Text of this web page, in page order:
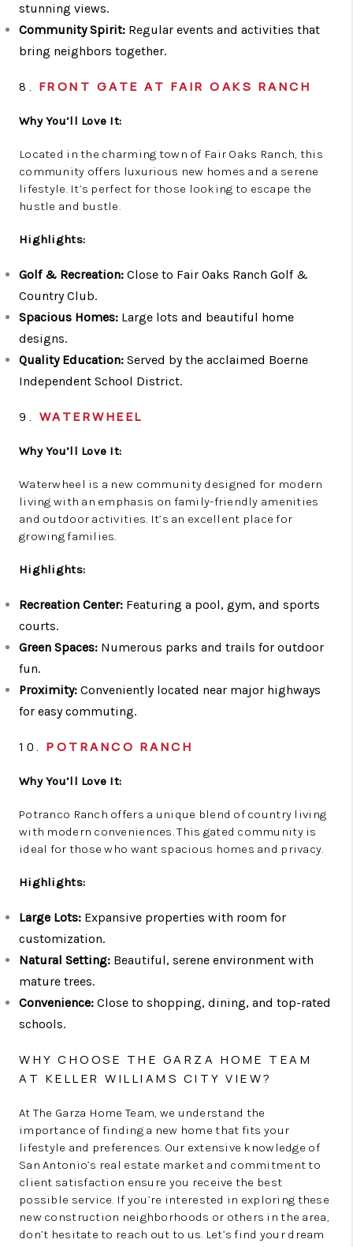
stunning views.
Community Spirit: Regular events and activities that
bring neighbors together.
8. FRONT GATE AT FAIR OAKS RANCH
Why You’ll Love It:
Located in the charming town of Fair Oaks Ranch, this
community offers luxurious new homes and a serene
lifestyle. It’s perfect for those looking to escape the
hustle and bustle.
Highlights:
Golf & Recreation: Close to Fair Oaks Ranch Golf &
Country Club.
Spacious Homes: Large lots and beautiful home
designs.
Quality Education: Served by the acclaimed Boerne
Independent School District.
9. WATERWHEEL
Why You’ll Love It:
Waterwheel is a new community designed for modern
living with an emphasis on family-friendly amenities
and outdoor activities. It’s an excellent place for
growing families.
Highlights:
Recreation Center: Featuring a pool, gym, and sports
courts.
Green Spaces: Numerous parks and trails for outdoor
fun.
Proximity: Conveniently located near major highways
for easy commuting.
10. POTRANCO RANCH
Why You’ll Love It:
Potranco Ranch offers a unique blend of country living
with modern conveniences. This gated community is
ideal for those who want spacious homes and privacy.
Highlights:
Large Lots: Expansive properties with room for
customization.
Natural Setting: Beautiful, serene environment with
mature trees.
Convenience: Close to shopping, dining, and top-rated
schools.
WHY CHOOSE THE GARZA HOME TEAM
AT KELLER WILLIAMS CITY VIEW?
At The Garza Home Team, we understand the
importance of finding a new home that fits your
lifestyle and preferences. Our extensive knowledge of
San Antonio’s real estate market and commitment to
client satisfaction ensure you receive the best
possible service. If you’re interested in exploring these
new construction neighborhoods or others in the area,
don’t hesitate to reach out to us. Let’s find your dream